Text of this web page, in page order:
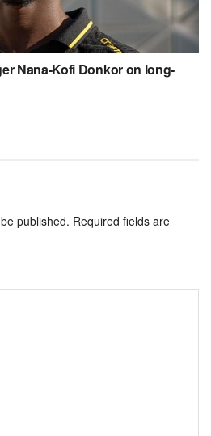
Nana-Kofi Donkor on long-
published. Required fields are